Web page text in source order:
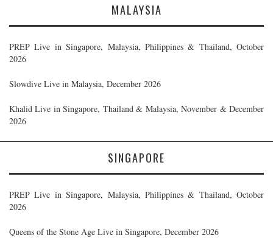
MALAYSIA
PREP Live in Singapore, Malaysia, Philippines & Thailand, October
2026
Slowdive Live in Malaysia, December 2026
Khalid Live in Singapore, Thailand & Malaysia, November & December
2026
SINGAPORE
PREP Live in Singapore, Malaysia, Philippines & Thailand, October
2026
Queens of the Stone Age Live in Singapore, December 2026